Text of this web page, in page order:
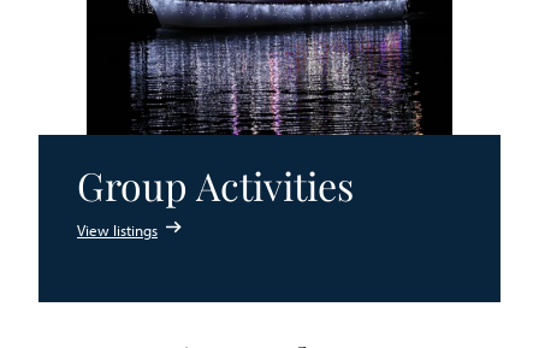
Group Activities
View listings